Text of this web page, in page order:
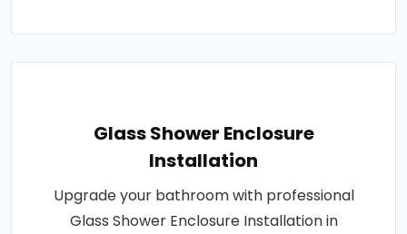
Glass Shower Enclosure
Installation
Upgrade your bathroom with professional
Glass Shower Enclosure Installation in